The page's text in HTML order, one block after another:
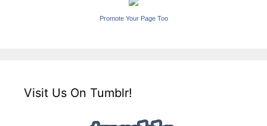
Promote Your Page Too
Visit Us On Tumblr!